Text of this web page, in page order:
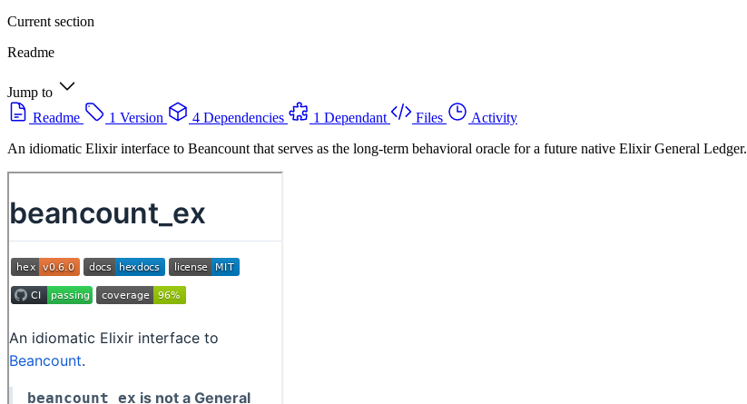
Current section
Readme
Jump to
Readme
1 Version 4 Dependencies 1 Dependant Files
Activity
An idiomatic Elixir interface to Beancount that serves as the long-term behavioral oracle for a future native Elixir General Ledger.